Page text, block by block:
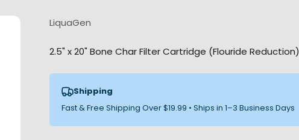
LiquaGen
2.5" x 20" Bone Char Filter Cartridge (Flouride Reduction)
Shipping
Fast & Free Shipping Over $19.99 • Ships in 1–3 Business Days